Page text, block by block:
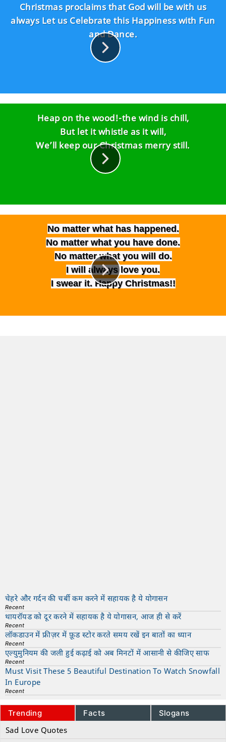
love make
Christmas complete..."
Christmas proclaims that God will be with us
always Let us Celebrate this Happiness with Fun
and Dance.
Heap on the wood!-the wind is chill,
But let it whistle as it will,
We’ll keep our Christmas merry still.
No matter what has happened.
No matter what you have done.
No matter what you will do.
I will always love you.
I swear it. Happy Christmas!!
चेहरे और गर्दन की चर्बी कम करने में सहायक है ये योगासन
Recent
थायरॉयड को दूर करने में सहायक है ये योगासन, आज ही से करें
Recent
लॉकडाउन में फ्रीज़र में फ़ूड स्टोर करते समय रखें इन बातों का ध्यान
Recent
एल्युमुनियम की जली हुई कढ़ाई को अब मिनटों में आसानी से कीजिए साफ
Recent
Must Visit These 5 Beautiful Destination To Watch Snowfall
In Europe
Recent
Trending Facts Slogans
Sad Love Quotes